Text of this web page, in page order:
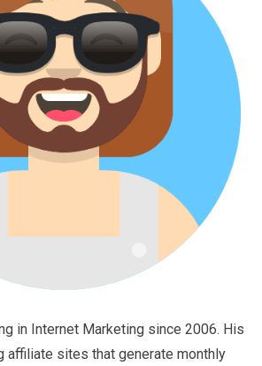
in Internet Marketing since 2006. His
affiliate sites that generate monthly